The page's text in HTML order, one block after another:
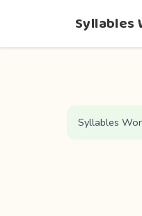
Syllables
Syllables